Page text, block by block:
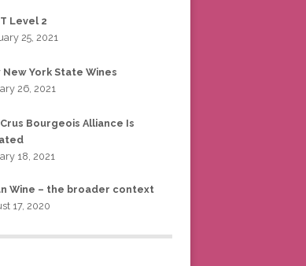
Level 2
25, 2021
New York State Wines
26, 2021
Bourgeois Alliance Is
18, 2021
Wine – the broader context
17, 2020